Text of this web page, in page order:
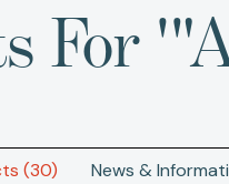
For
(30) News &